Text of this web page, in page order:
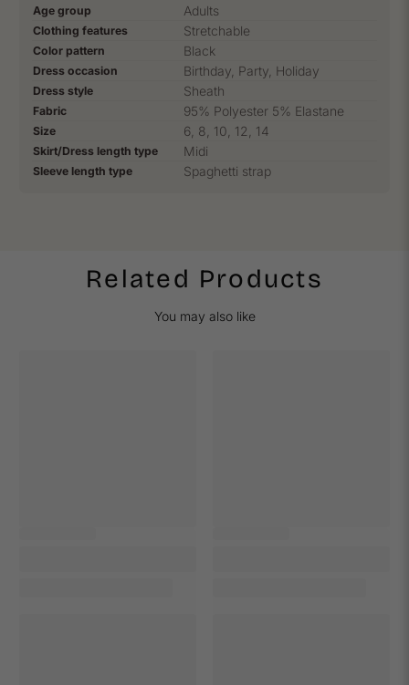
Product
specifications
table
Specification
name
Specification
Age group Adults
Clothing features Stretchable
Color pattern Black
Dress occasion Birthday, Party, Holiday
Dress style Sheath
Fabric 95% Polyester 5% Elastane
Size 6, 8, 10, 12, 14
Skirt/Dress length type Midi
Sleeve length type Spaghetti strap
Related Products
You may also like